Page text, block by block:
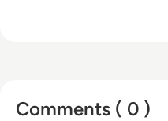
Comments ( 0 )